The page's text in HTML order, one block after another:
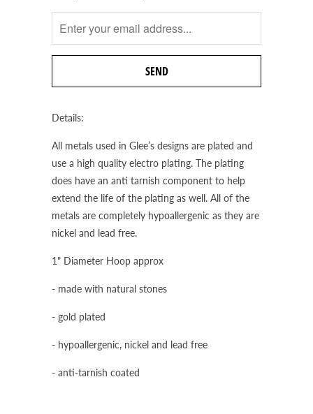
me
when
this
Details:
All metals used in Glee’s designs are plated and
use a high quality electro plating. The plating
does have an anti tarnish component to help
extend the life of the plating as well. All of the
metals are completely hypoallergenic as they are
nickel and lead free.
1" Diameter Hoop approx
- made with natural stones
- gold plated
- hypoallergenic, nickel and lead free
- anti-tarnish coated